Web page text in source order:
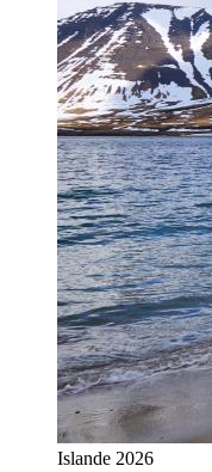
Islande 2026